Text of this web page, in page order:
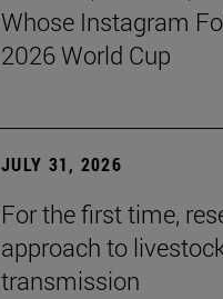
Whose Instagram
2026 World Cup
JULY 31, 2026
For the first time,
approach to
transmission